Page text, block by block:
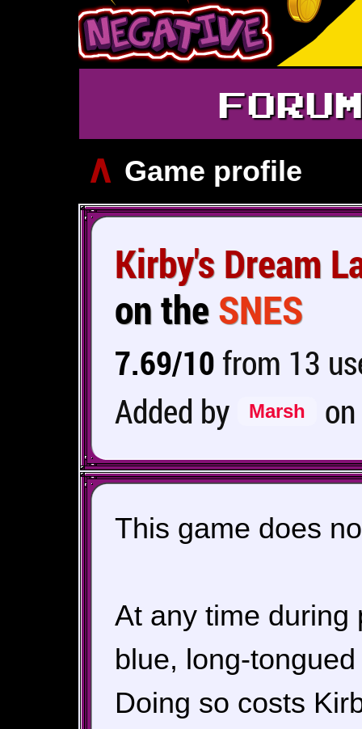
FORUM
∧ Game profile
Kirby's Dream
on theSNES
7.69/10 from 13
Added by
Marsh on
This game does
At any time
blue, long-
Doing so costs